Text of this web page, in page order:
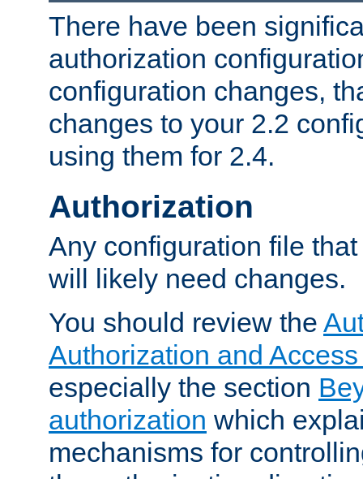
There have been
authorization
configuration changes,
changes to your 2.2
using them for 2.4.
Authorization
Any configuration file
will likely need changes.
You should review the
Authorization and
especially the section
authorization which
mechanisms for